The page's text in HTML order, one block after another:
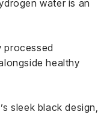
water is an
processed
healthy
sleek black design,